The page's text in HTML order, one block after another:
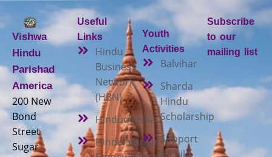
Vishwa
Hindu
Parishad
America
200 New
Bond
Street
Sugar
Useful
Links
Hindu
Business
Network
(HBN)
Hindudvesha
Hindu Mandir
Youth
Activities
Balvihar
Sharda
Hindu
Scholarship
Support
a Child
Subscribe
to our
mailing list